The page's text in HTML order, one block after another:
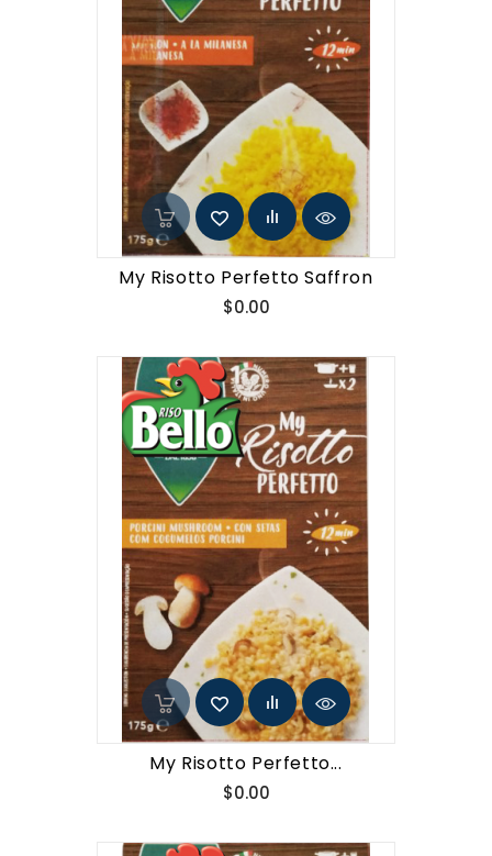
My Risotto Perfetto Saffron
$0.00Price
My Risotto Perfetto...
$0.00Price